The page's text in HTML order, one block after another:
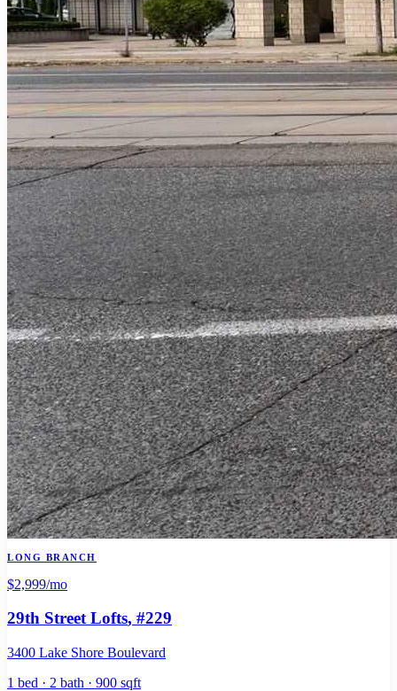
LONG BRANCH
$2,999/mo
29th Street Lofts, #229
3400 Lake Shore Boulevard
1 bed · 2 bath · 900 sqft